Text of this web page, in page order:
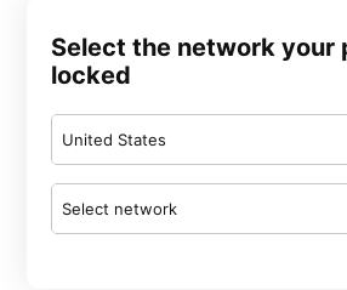
Select the network your
locked
United States
Select network